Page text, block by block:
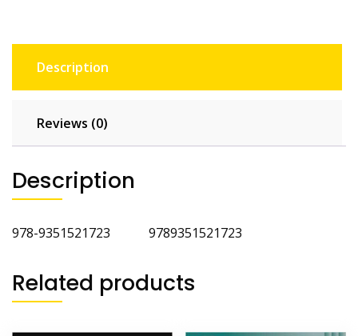
Description
Reviews (0)
Description
978-9351521723 9789351521723
Related products